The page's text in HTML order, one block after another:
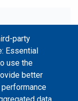
party
Essential
use the
better